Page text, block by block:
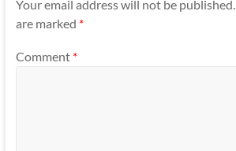
Your email address will not be published.
are marked *
Comment *